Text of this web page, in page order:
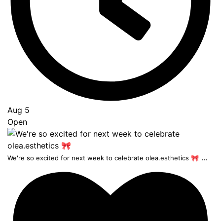
Aug 5
Open
We're so excited for next week to celebrate olea.esthetics 🎀 ...